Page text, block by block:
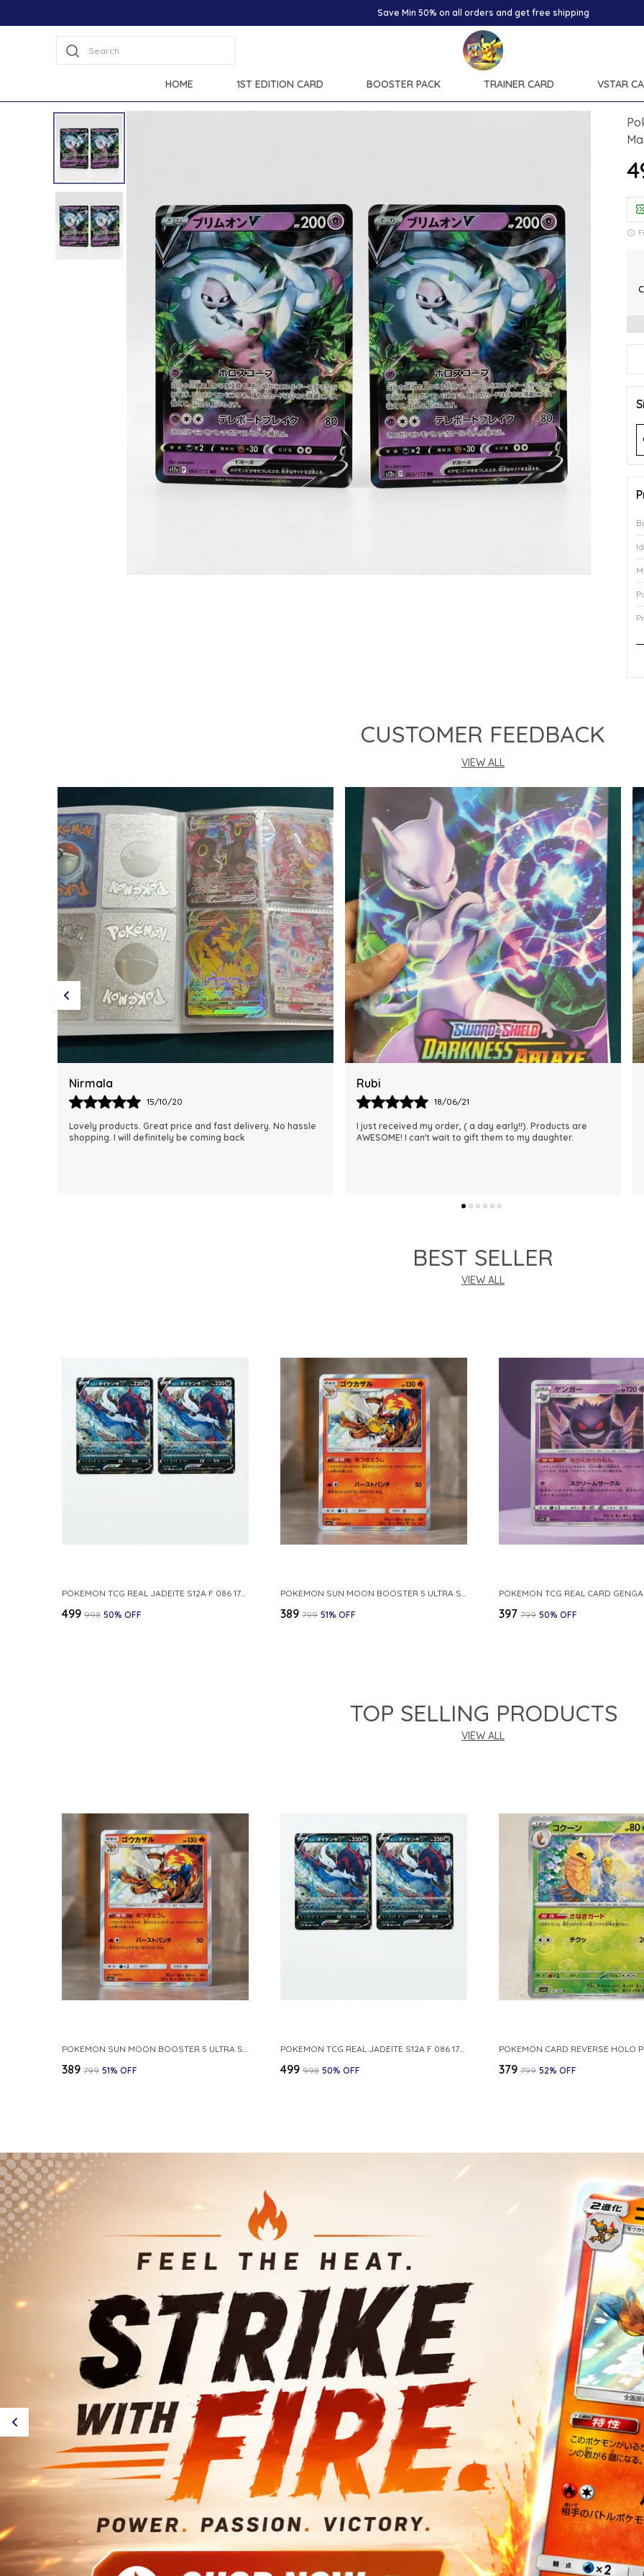
Save Min 50% on all orders and get free shipping
Search
HOME 1ST EDITION CARD BOOSTER PACK TRAINER CARD VSTAR
CUSTOMER FEEDBACK
VIEW ALL
Rubi
18/06/21
I just received my order, ( a day early!!). Products are
AWESOME! I can't wait to gift them to my daughter.
Rajalaxmi
12/01/22
I Am Always Impressed With The Support I Have Been
Getting. Quick Responses From The Staff And
BEST SELLER
VIEW ALL
POKEMON TCG REAL JADEITE S12A F 086 172 RR MADE IN JAPAN JAPNESE VER
₹499 ₹998 50% OFF
POKEMON SUN MOON BOOSTER 5 ULTRA SUN INFERNAPE RARE HOLO 020 066 SM5S JAPANESE
₹389 ₹799 51% OFF ₹397 ₹799 50% OFF
TOP SELLING PRODUCTS
VIEW ALL
POKEMON SUN MOON BOOSTER 5 ULTRA SUN INFERNAPE RARE HOLO 020 066 SM5S JAPANESE
₹389 ₹799 51% OFF
POKEMON TCG REAL JADEITE S12A F 086 172 RR MADE IN JAPAN JAPNESE VER
₹499 ₹998 50% OFF ₹379 ₹799 52% OFF